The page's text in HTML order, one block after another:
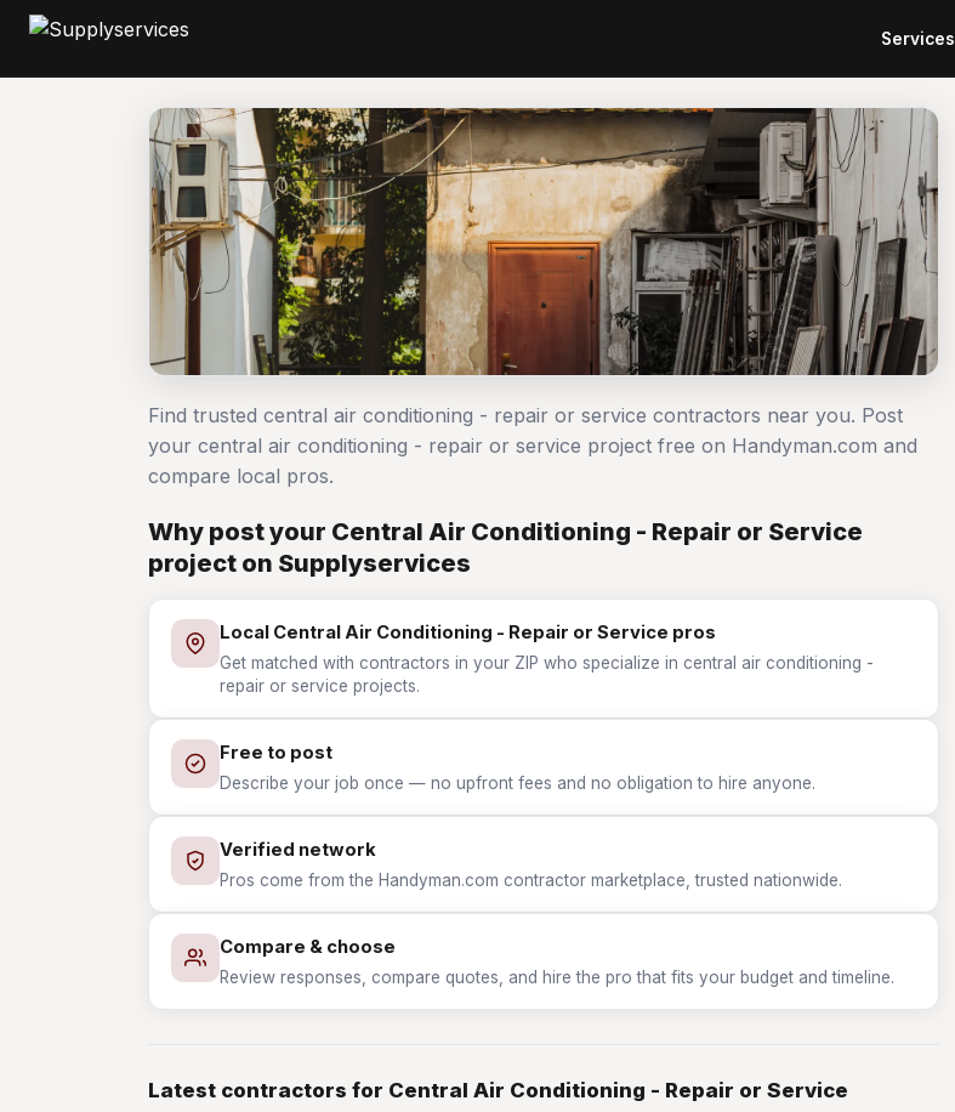
Services
Find trusted central air conditioning - repair or service contractors near you. Post
your central air conditioning - repair or service project free on Handyman.com and
compare local pros.
Why post your Central Air Conditioning - Repair or Service
project on Supplyservices
Local Central Air Conditioning - Repair or Service pros
Get matched with contractors in your ZIP who specialize in central air conditioning -
repair or service projects.
Free to post
Describe your job once — no upfront fees and no obligation to hire anyone.
Verified network
Pros come from the Handyman.com contractor marketplace, trusted nationwide.
Compare & choose
Review responses, compare quotes, and hire the pro that fits your budget and timeline.
Latest contractors for Central Air Conditioning - Repair or Service